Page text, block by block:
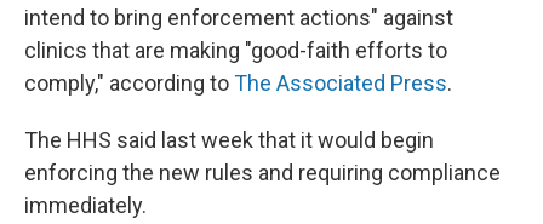
intend to bring enforcement actions" against
clinics that are making "good-faith efforts to
comply," according toThe Associated Press.
The HHS said last week that it would begin
enforcing the new rules and requiring compliance
immediately.